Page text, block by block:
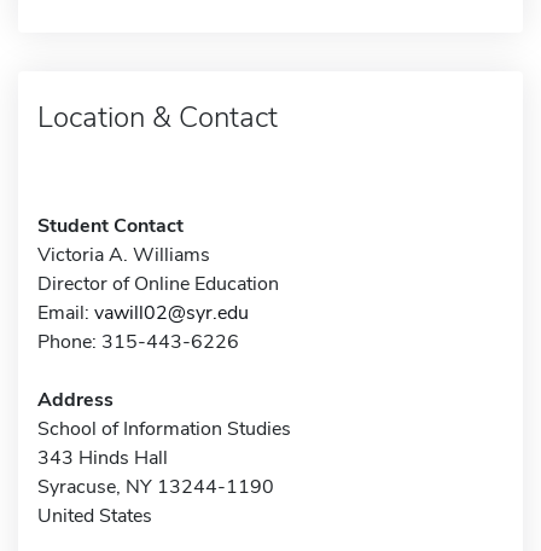
Location & Contact
Student Contact
Victoria A. Williams
Director of Online Education
Email: vawill02@syr.edu
Phone: 315-443-6226
Address
School of Information Studies
343 Hinds Hall
Syracuse, NY 13244-1190
United States